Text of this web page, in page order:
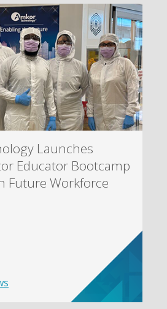
Launches
Educator Bootcamp
Future Workforce